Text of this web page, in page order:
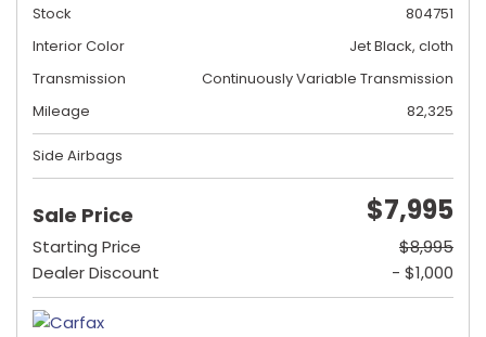
Stock
804751
Interior Color
Jet Black, cloth
Transmission
Continuously Variable Transmission
Mileage
82,325
Side Airbags
Sale Price $7,995
Starting Price
$8,995
Dealer Discount
- $1,000